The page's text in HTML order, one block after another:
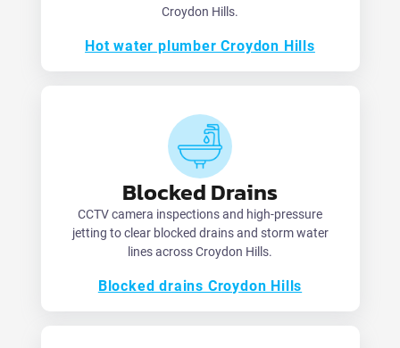
Croydon Hills.
Hot water plumber Croydon Hills
Blocked Drains
CCTV camera inspections and high-pressure
jetting to clear blocked drains and storm water
lines across Croydon Hills.
Blocked drains Croydon Hills